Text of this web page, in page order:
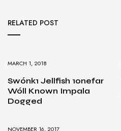
RELATED POST
MARCH 1, 2018
Swónk1 Jellfish 1onefar
Wóll Known Impala
Dogged
NOVEMBER 16, 2017